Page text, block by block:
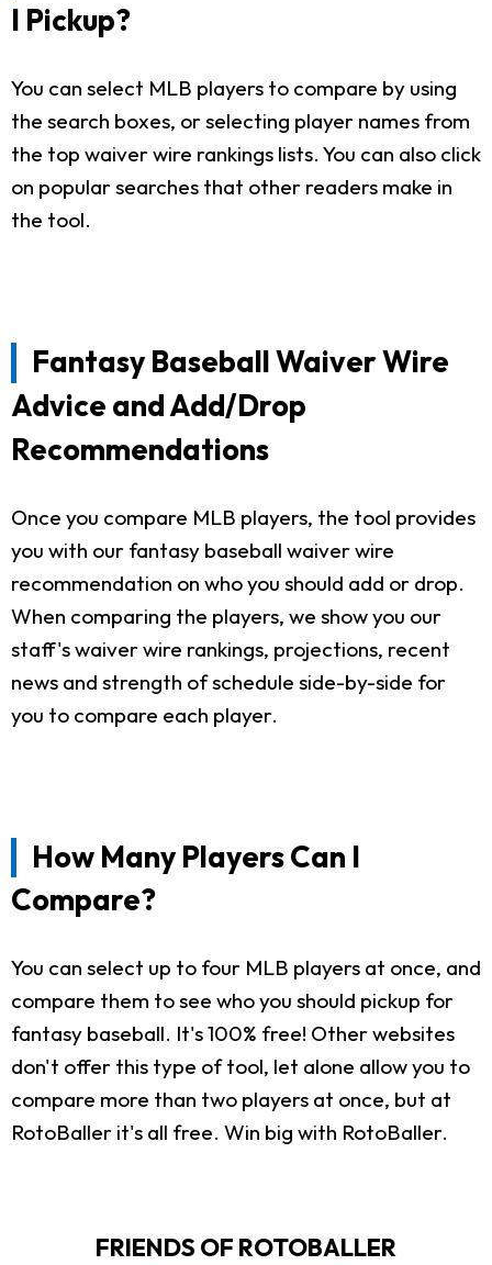
I Pickup?
You can select MLB players to compare by using
the search boxes, or selecting player names from
the top waiver wire rankings lists. You can also click
on popular searches that other readers make in
the tool.
Fantasy Baseball Waiver Wire
Advice and Add/Drop
Recommendations
Once you compare MLB players, the tool provides
you with our fantasy baseball waiver wire
recommendation on who you should add or drop.
When comparing the players, we show you our
staff's waiver wire rankings, projections, recent
news and strength of schedule side-by-side for
you to compare each player.
How Many Players Can I
Compare?
You can select up to four MLB players at once, and
compare them to see who you should pickup for
fantasy baseball. It's 100% free! Other websites
don't offer this type of tool, let alone allow you to
compare more than two players at once, but at
RotoBaller it's all free. Win big with RotoBaller.
FRIENDS OF ROTOBALLER